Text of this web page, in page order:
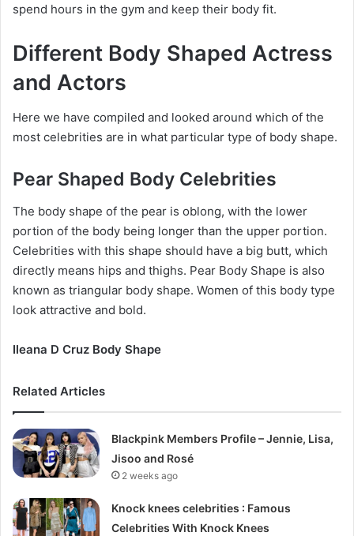
spend hours in the gym and keep their body fit.
Different Body Shaped Actress
and Actors
Here we have compiled and looked around which of the
most celebrities are in what particular type of body shape.
Pear Shaped Body Celebrities
The body shape of the pear is oblong, with the lower
portion of the body being longer than the upper portion.
Celebrities with this shape should have a big butt, which
directly means hips and thighs. Pear Body Shape is also
known as triangular body shape. Women of this body type
look attractive and bold.
Ileana D Cruz Body Shape
Related Articles
Blackpink Members Profile – Jennie, Lisa,
Jisoo and Rosé
2 weeks ago
Knock knees celebrities : Famous
Celebrities With Knock Knees